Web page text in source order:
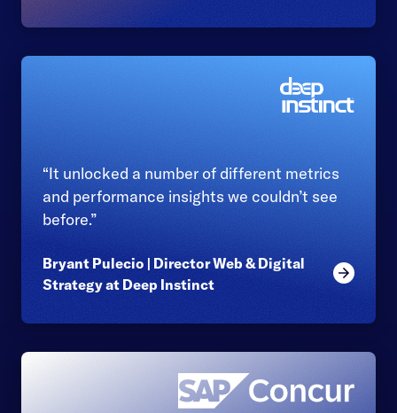
“It unlocked a number of different metrics
and performance insights we couldn’t see
before.”
Bryant Pulecio | Director Web & Digital
Strategy at Deep Instinct
Read